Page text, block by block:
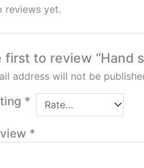
reviews yet.
first to review “Hand
address will not be
*
*